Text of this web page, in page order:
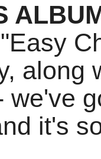
along
we've
it's